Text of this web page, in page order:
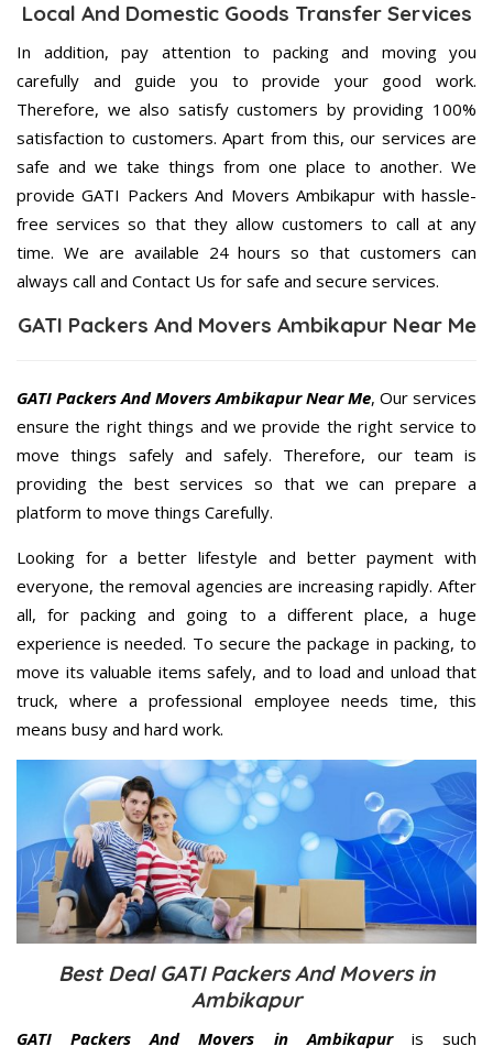
Local And Domestic Goods Transfer Services
In addition, pay attention to packing and moving you
carefully and guide you to provide your good work.
Therefore, we also satisfy customers by providing 100%
satisfaction to customers. Apart from this, our services are
safe and we take things from one place to another. We
provide GATI Packers And Movers Ambikapur with hassle-
free services so that they allow customers to call at any
time. We are available 24 hours so that customers can
always call and Contact Us for safe and secure services.
GATI Packers And Movers Ambikapur Near Me
GATI Packers And Movers Ambikapur Near Me, Our services
ensure the right things and we provide the right service to
move things safely and safely. Therefore, our team is
providing the best services so that we can prepare a
platform to move things Carefully.
Looking for a better lifestyle and better payment with
everyone, the removal agencies are increasing rapidly. After
all, for packing and going to a different place, a huge
experience is needed. To secure the package in packing, to
move its valuable items safely, and to load and unload that
truck, where a professional employee needs time, this
means busy and hard work.
Best Deal GATI Packers And Movers in
Ambikapur
GATI Packers And Movers in Ambikapuris such